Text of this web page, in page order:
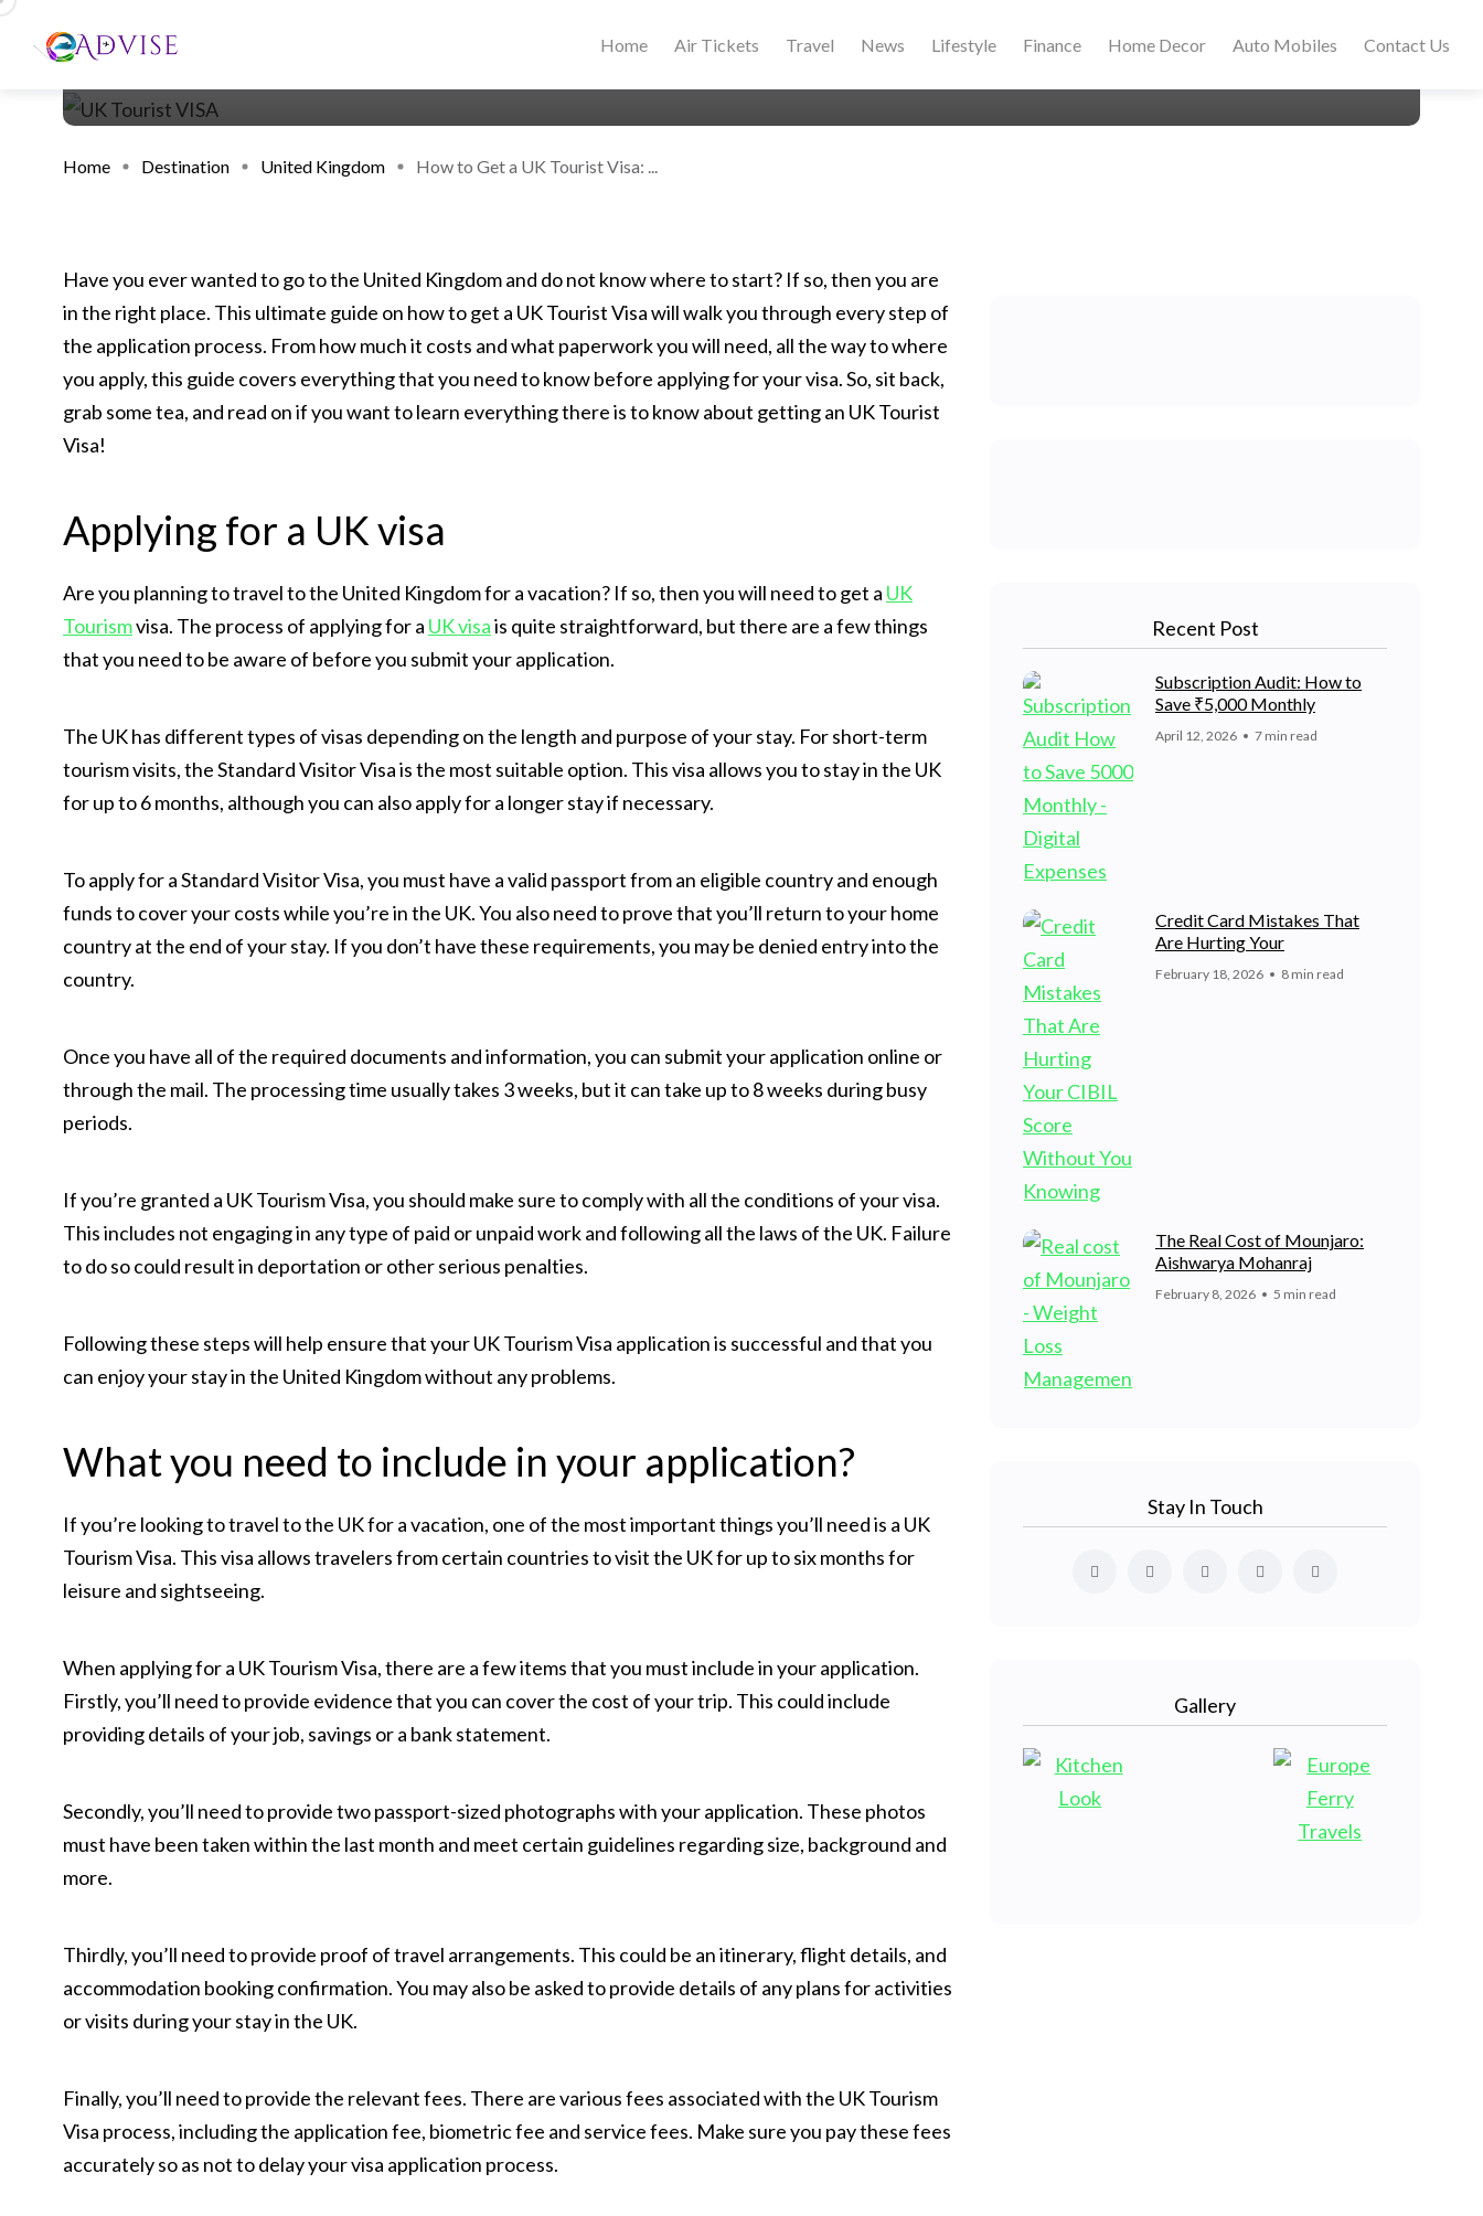
Home Air Tickets Travel News Lifestyle Finance Home Decor Auto Mobiles Contact Us
Home Destination United Kingdom How to Get a UK Tourist Visa: ...
Have you ever wanted to go to the United Kingdom and do not know where to start? If so, then you are
in the right place. This ultimate guide on how to get a UK Tourist Visa will walk you through every step of
the application process. From how much it costs and what paperwork you will need, all the way to where
you apply, this guide covers everything that you need to know before applying for your visa. So, sit back,
grab some tea, and read on if you want to learn everything there is to know about getting an UK Tourist
Visa!
Applying for a UK visa
Are you planning to travel to the United Kingdom for a vacation? If so, then you will need to get a UK
Tourismvisa. The process of applying for a UK visais quite straightforward, but there are a few things
that you need to be aware of before you submit your application.
The UK has different types of visas depending on the length and purpose of your stay. For short-term
tourism visits, the Standard Visitor Visa is the most suitable option. This visa allows you to stay in the UK
for up to 6 months, although you can also apply for a longer stay if necessary.
To apply for a Standard Visitor Visa, you must have a valid passport from an eligible country and enough
funds to cover your costs while you’re in the UK. You also need to prove that you’ll return to your home
country at the end of your stay. If you don’t have these requirements, you may be denied entry into the
country.
Once you have all of the required documents and information, you can submit your application online or
through the mail. The processing time usually takes 3 weeks, but it can take up to 8 weeks during busy
periods.
If you’re granted a UK Tourism Visa, you should make sure to comply with all the conditions of your visa.
This includes not engaging in any type of paid or unpaid work and following all the laws of the UK. Failure
to do so could result in deportation or other serious penalties.
Following these steps will help ensure that your UK Tourism Visa application is successful and that you
can enjoy your stay in the United Kingdom without any problems.
What you need to include in your application?
If you’re looking to travel to the UK for a vacation, one of the most important things you’ll need is a UK
Tourism Visa. This visa allows travelers from certain countries to visit the UK for up to six months for
leisure and sightseeing.
When applying for a UK Tourism Visa, there are a few items that you must include in your application.
Firstly, you’ll need to provide evidence that you can cover the cost of your trip. This could include
providing details of your job, savings or a bank statement.
Secondly, you’ll need to provide two passport-sized photographs with your application. These photos
must have been taken within the last month and meet certain guidelines regarding size, background and
more.
Thirdly, you’ll need to provide proof of travel arrangements. This could be an itinerary, flight details, and
accommodation booking confirmation. You may also be asked to provide details of any plans for activities
or visits during your stay in the UK.
Finally, you’ll need to provide the relevant fees. There are various fees associated with the UK Tourism
Visa process, including the application fee, biometric fee and service fees. Make sure you pay these fees
accurately so as not to delay your visa application process.
Recent Post
Subscription Audit: How to
Save ₹5,000 Monthly
April 12, 2026 7 min read
Credit Card Mistakes That
Are Hurting Your
February 18, 2026 8 min read
The Real Cost of Mounjaro:
Aishwarya Mohanraj
February 8, 2026 5 min read
Stay In Touch
Gallery